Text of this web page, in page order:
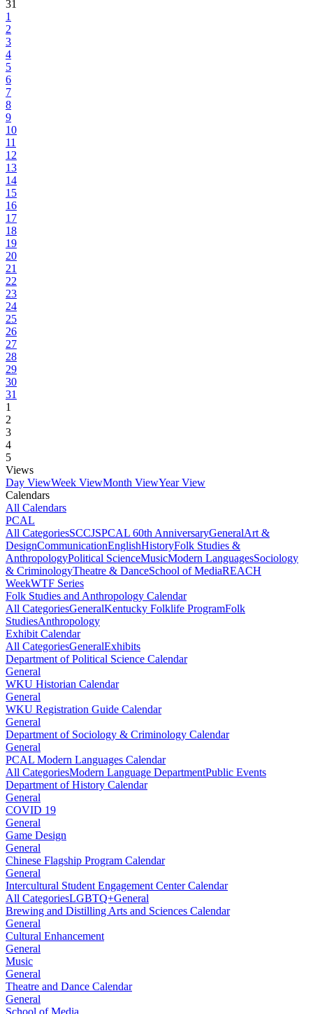
31
1
2
3
4
5
6
7
8
9
10
11
12
13
14
15
16
17
18
19
20
21
22
23
24
25
26
27
28
29
30
31
1
2
3
4
5
Views
Day ViewWeek ViewMonth ViewYear View
Calendars
All Calendars
PCAL
All CategoriesSCCJSPCAL 60th AnniversaryGeneralArt &
DesignCommunicationEnglishHistoryFolk Studies &
AnthropologyPolitical ScienceMusicModern LanguagesSociology
& CriminologyTheatre & DanceSchool of MediaREACH
WeekWTF Series
Folk Studies and Anthropology Calendar
All CategoriesGeneralKentucky Folklife ProgramFolk
StudiesAnthropology
Exhibit Calendar
All CategoriesGeneralExhibits
Department of Political Science Calendar
General
WKU Historian Calendar
General
WKU Registration Guide Calendar
General
Department of Sociology & Criminology Calendar
General
PCAL Modern Languages Calendar
All CategoriesModern Language DepartmentPublic Events
Department of History Calendar
General
COVID 19
General
Game Design
General
Chinese Flagship Program Calendar
General
Intercultural Student Engagement Center Calendar
All CategoriesLGBTQ+General
Brewing and Distilling Arts and Sciences Calendar
General
Cultural Enhancement
General
Music
General
Theatre and Dance Calendar
General
School of Media